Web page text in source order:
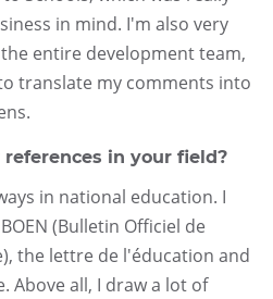
in mind. I'm also very
entire development team,
translate my comments into
in your field?
in national education. I
(Bulletin Officiel de
the lettre de l'éducation and
Above all, I draw a lot of